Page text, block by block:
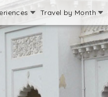
Travel by Month